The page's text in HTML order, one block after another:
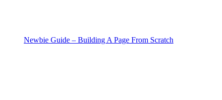
Newbie Guide – Building A Page From Scratch